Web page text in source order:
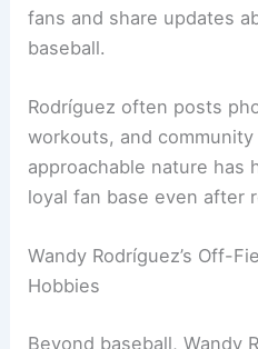
fans and share updates
baseball.
Rodríguez often posts
workouts, and
approachable nature has
loyal fan base even after
Wandy Rodríguez’s Off-
Hobbies
Beyond baseball, Wandy